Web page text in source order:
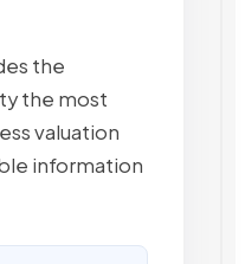
the
the most
valuation
information